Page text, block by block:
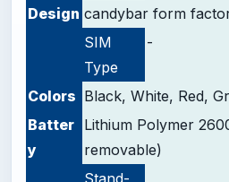
Design candybar form
SIM
Type
-
Colors Black, White, Red,
Batter
y
Lithium Polymer
removable)